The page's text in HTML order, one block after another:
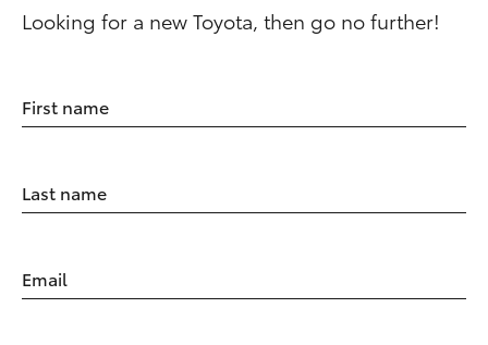
Looking for a new Toyota, then go no further!
First name
Last name
Email